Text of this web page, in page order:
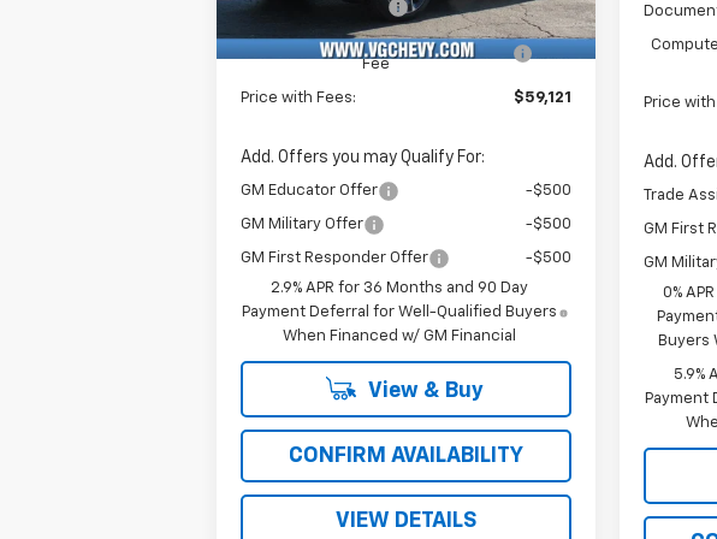
Documentation Fee
+$484
Computerized Vehicle Registration
Fee
+$47
Price with Fees: $59,121
Add. Offers you may Qualify For:
GM Educator Offer -$500
GM Military Offer -$500
GM First Responder Offer
-$500
2.9% APR for 36 Months and 90 Day
Payment Deferral for Well-Qualified Buyers
When Financed w/ GM Financial
View & Buy
CONFIRM AVAILABILITY
VIEW DETAILS
Price
Add.
Trade
GM First
GM
0%
Buyers
5.9%
Payment